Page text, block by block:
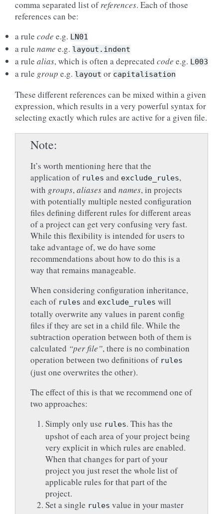
comma separated list ofreferences. Each of those
references can be:
a rule code e.g. LN01
a rule name e.g. layout.indent
a rule alias, which is often a deprecated code e.g. L003
a rule group e.g. layout or capitalisation
These different references can be mixed within a given
expression, which results in a very powerful syntax for
selecting exactly which rules are active for a given file.
Note
It’s worth mentioning here that the
application of rules and exclude_rules,
with groups,aliasesand names, in projects
with potentially multiple nested configuration
files defining different rules for different areas
of a project can get very confusing very fast.
While this flexibility is intended for users to
take advantage of, we do have some
recommendations about how to do this is a
way that remains manageable.
When considering configuration inheritance,
each of rules and exclude_rules will
totally overwrite any values in parent config
files if they are set in a child file. While the
subtraction operation between both of them is
calculated “per file”, there is no combination
operation between two definitions of rules
(just one overwrites the other).
The effect of this is that we recommend one of
two approaches:
Simply only use rules. This has the
upshot of each area of your project being
very explicit in which rules are enabled.
When that changes for part of your
project you just reset the whole list of
applicable rules for that part of the
project.
Set a single rules value in your master